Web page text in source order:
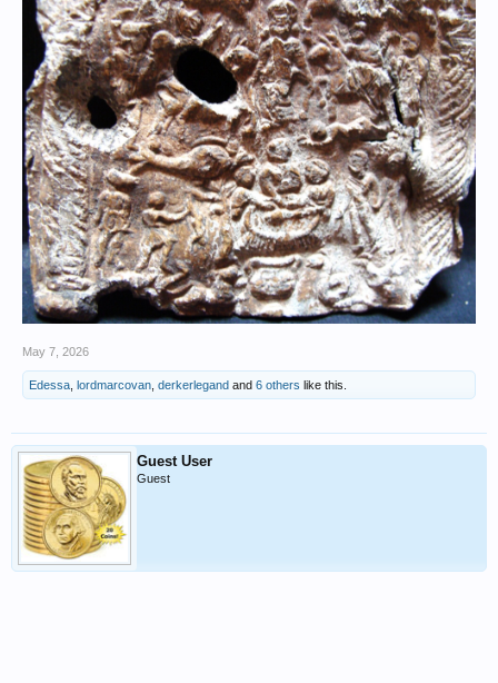
May 7, 2026
Edessa, lordmarcovan, derkerlegand and 6 others like this.
Guest User
Guest